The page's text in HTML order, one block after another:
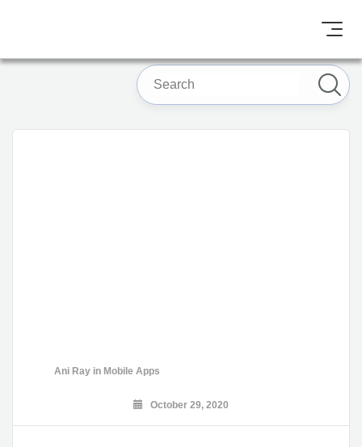
Ani Ray in Mobile Apps
October 29, 2020